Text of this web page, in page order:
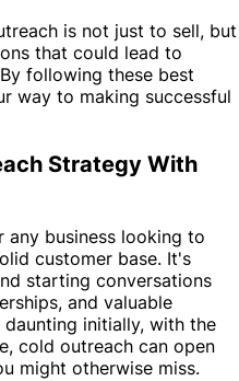
is not just to sell, but
that could lead to
following these best
way to making successful
Strategy With
any business looking to
customer base. It's
starting conversations
and valuable
initially, with the
cold outreach can open
might otherwise miss.